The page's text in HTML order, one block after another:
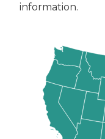
information.